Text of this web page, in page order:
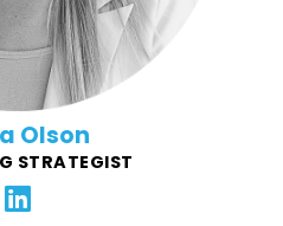
Olson
STRATEGIST